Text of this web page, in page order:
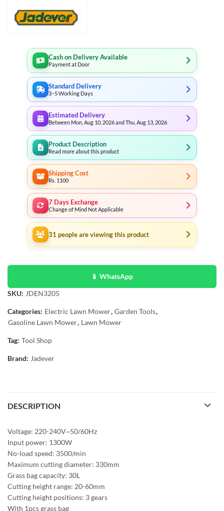
Cash on Delivery Available
Payment at Door
Standard Delivery
3–5 Working Days
Estimated Delivery
Between Mon, Aug 10, 2026 and Thu, Aug 13, 2026
Product Description
Read more about this product
Shipping Cost
Rs. 1100
7 Days Exchange
Change of Mind Not Applicable
31 people are viewing this product
📱 WhatsApp
SKU: JDEN3205
Categories: Electric Lawn Mower, Garden Tools,
Gasoline Lawn Mower, Lawn Mower
Tag: Tool Shop
Brand: Jadever
DESCRIPTION
Voltage: 220-240V~50/60Hz
Input power: 1300W
No-load speed: 3500/min
Maximum cutting diameter: 330mm
Grass bag capacity: 30L
Cutting height range: 20-60mm
Cutting height positions: 3 gears
With 1pcs grass bag